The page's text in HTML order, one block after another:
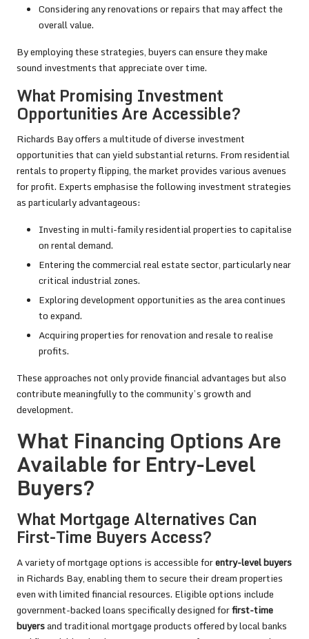
Considering any renovations or repairs that may affect the
overall value.
By employing these strategies, buyers can ensure they make
sound investments that appreciate over time.
What Promising Investment
Opportunities Are Accessible?
Richards Bay offers a multitude of diverse investment
opportunities that can yield substantial returns. From residential
rentals to property flipping, the market provides various avenues
for profit. Experts emphasise the following investment strategies
as particularly advantageous:
Investing in multi-family residential properties to capitalise
on rental demand.
Entering the commercial real estate sector, particularly near
critical industrial zones.
Exploring development opportunities as the area continues
to expand.
Acquiring properties for renovation and resale to realise
profits.
These approaches not only provide financial advantages but also
contribute meaningfully to the community’s growth and
development.
What Financing Options Are
Available for Entry-Level
Buyers?
What Mortgage Alternatives Can
First-Time Buyers Access?
A variety of mortgage options is accessible forentry-level buyers
in Richards Bay, enabling them to secure their dream properties
even with limited financial resources. Eligible options include
government-backed loans specifically designed forfirst-time
buyersand traditional mortgage products offered by local banks